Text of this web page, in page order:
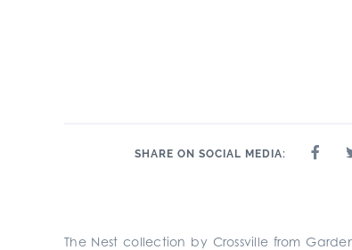
SHARE ON SOCIAL MEDIA:
The Nest collection by Crossville from